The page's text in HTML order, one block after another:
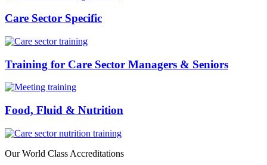
Care Sector Specific
Training for Care Sector Managers & Seniors
Food, Fluid & Nutrition
OurWorld Class Accreditations